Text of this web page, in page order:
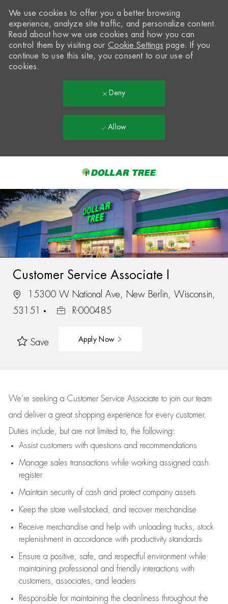
-
We use cookies to offer you a better browsing
experience, analyze site traffic, and personalize content.
Read about how we use cookies and how you can
control them by visiting our Cookie Settings page. If you
continue to use this site, you consent to our use of
cookies.
Deny
Allow
Customer Service Associate I
15300 W National Ave, New Berlin, Wisconsin,
53151
R-000485
Save Apply Now
We’re seeking a Customer Service Associate to join our team
and deliver a great shopping experience for every customer.
Duties include, but are not limited to, the following:
Assistcustomers with questions and recommendations
Manage sales transactions while working assigned cash
register
Maintain security of cash and protect company assets
Keep the store well-stocked, and recover merchandise
Receive merchandise and help with unloading trucks, stock
replenishment in accordance with productivity standards
Ensure a positive, safe, and respectful environment while
maintaining professional and friendly interactions with
customers, associates, and leaders
Responsible for maintaining the cleanliness throughout the